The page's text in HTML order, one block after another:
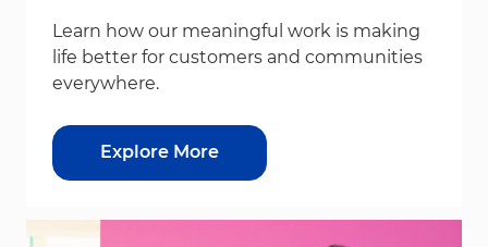
Learn how our meaningful work is making
life better for customers and communities
everywhere.
Explore More